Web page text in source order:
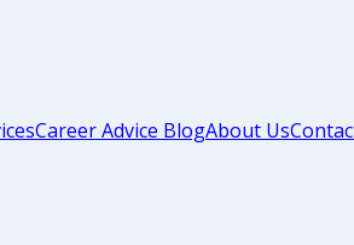
Career Advice BlogAbout Us